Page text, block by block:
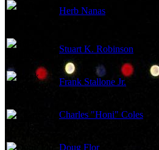
Herb Nanas
Stuart K. Robinson
Frank Stallone Jr.
Charles "Honi" Coles
Doug Flor